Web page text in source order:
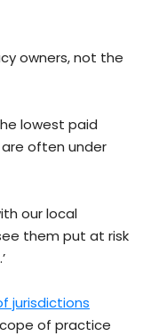
owners, not the
lowest paid
often under
our local
them put at risk
jurisdictions
of practice